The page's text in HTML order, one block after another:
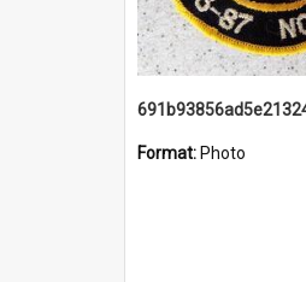
Format: Photo